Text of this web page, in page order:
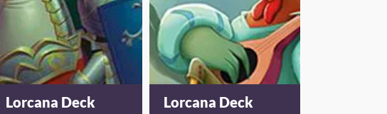
Lorcana Deck
Lorcana Deck